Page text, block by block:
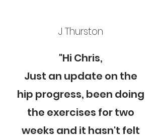
J Thurston
"Hi Chris,
Just an update on the
hip progress, been doing
the exercises for two
weeks and it hasn't felt